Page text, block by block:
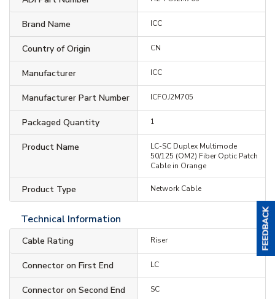
Brand Name ICC
Country of Origin CN
Manufacturer ICC
Manufacturer Part Number ICFOJ2M705
Packaged Quantity 1
Product Name
LC-SC Duplex Multimode
50/125 (OM2) Fiber Optic Patch
Cable in Orange
Product Type Network Cable
Technical Information
Cable Rating Riser
Connector on First End LC
Connector on Second End SC